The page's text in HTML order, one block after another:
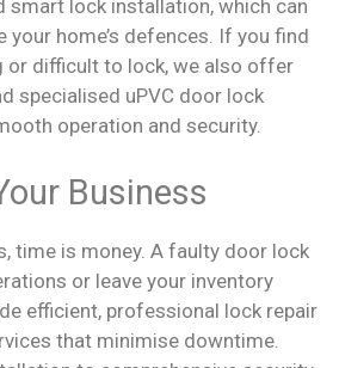
smart lock installation, which can
home’s defences. If you find
or difficult to lock, we also offer
specialised uPVC door lock
operation and security.
Business
time is money. A faulty door lock
or leave your inventory
efficient, professional lock repair
that minimise downtime.